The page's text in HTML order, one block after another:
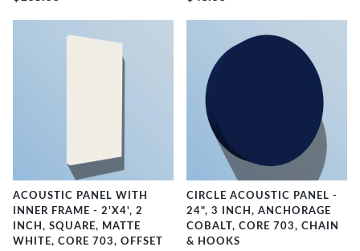
ACOUSTIC PANEL WITH
INNER FRAME - 2'X4', 2
INCH, SQUARE, MATTE
WHITE, CORE 703, OFFSET
CIRCLE ACOUSTIC PANEL -
24", 3 INCH, ANCHORAGE
COBALT, CORE 703, CHAIN
& HOOKS